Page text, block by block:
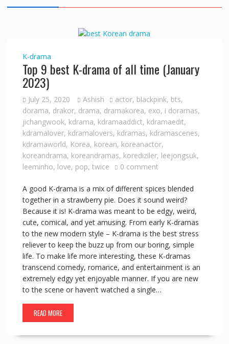
K-drama
Top 9 best K-drama of all time (January
2023)
July 25, 2020 Ashish actor, blackpink, bts,
dorama, drakor, drama, dramakorea, exo, i doramas,
jichangwook, kdrama, kdramaaddict, kdramaedit,
kdramalover, kdramalovers, kdramas, kdramascenes,
kdramaworld, Korea, korean, koreanactor,
koreandrama, koreandramas, korediziler, leejongsuk,
leeminho, love, pop, twice 0 comment
A good K-drama is a mix of different spices blended
together in a strawberry pie. Does it sound weird?
Because it is! K-drama was meant to be edgy, weird,
cute, comical, and yet amusing. From early K-dramas
to the new modern style – K-drama is the best stress
reliever to keep the buzz up from our boring, simple
life. To make life more interesting, these K-dramas
transcend comedy, romance, and entertainment is an
extremely edgy yet enjoyable manner. If you are new
to the scene or haven’t watched a single…
READ MORE